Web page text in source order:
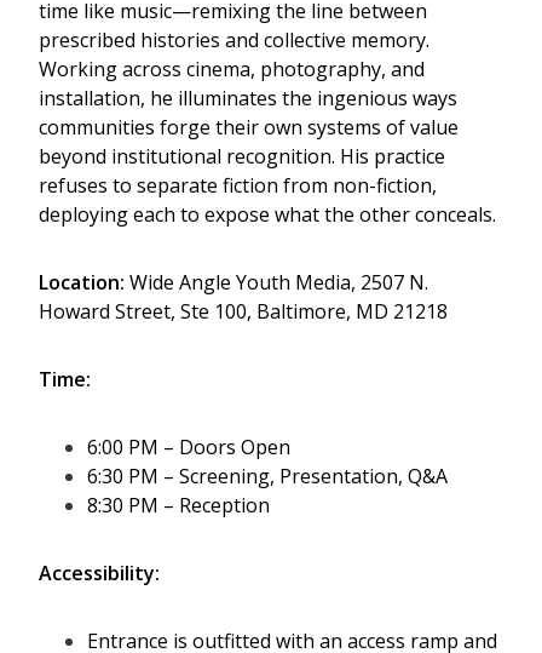
time like music—remixing the line between
prescribed histories and collective memory.
Working across cinema, photography, and
installation, he illuminates the ingenious ways
communities forge their own systems of value
beyond institutional recognition. His practice
refuses to separate fiction from non-fiction,
deploying each to expose what the other conceals.
Location: Wide Angle Youth Media, 2507 N.
Howard Street, Ste 100, Baltimore, MD 21218
Time:
6:00 PM – Doors Open
6:30 PM – Screening, Presentation, Q&A
8:30 PM – Reception
Accessibility:
Entrance is outfitted with an access ramp and